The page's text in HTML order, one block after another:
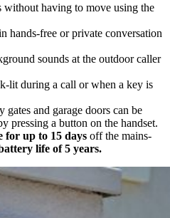
without having to move using the
hands-free or private conversation
sounds at the outdoor caller
lit during a call or when a key is
gates and garage doors can be
pressing a button on the handset.
for up to 15 days off the mains-
life of 5 years.